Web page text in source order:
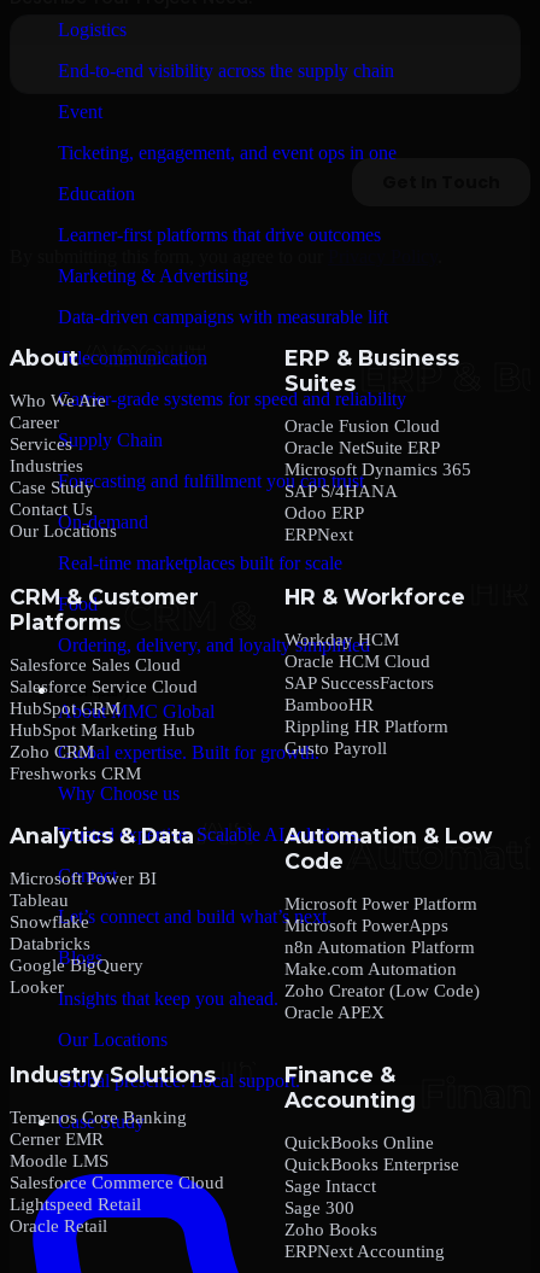
Logistics
End-to-end visibility across the supply chain
Event
Ticketing, engagement, and event ops in one
Education
Learner-first platforms that drive outcomes
Marketing & Advertising
Data-driven campaigns with measurable lift
Telecommunication
Carrier-grade systems for speed and reliability
Supply Chain
Forecasting and fulfillment you can trust
On-demand
Real-time marketplaces built for scale
Food
Ordering, delivery, and loyalty simplified
Company
About MMC Global
Global expertise. Built for growth.
Why Choose us
Trusted expertise. Scalable AI solutions.
Contact
Let’s connect and build what’s next.
Blogs
Insights that keep you ahead.
Our Locations
Global presence. Local support.
Case Study
About
Who We Are
Career
Services
Industries
Case Study
Contact Us
Our Locations
ERP & Business
Suites
Oracle Fusion Cloud
Oracle NetSuite ERP
Microsoft Dynamics 365
SAP S/4HANA
Odoo ERP
ERPNext
CRM & Customer
Platforms
Salesforce Sales Cloud
Salesforce Service Cloud
HubSpot CRM
HubSpot Marketing Hub
Zoho CRM
Freshworks CRM
HR & Workforce
Workday HCM
Oracle HCM Cloud
SAP SuccessFactors
BambooHR
Rippling HR Platform
Gusto Payroll
Analytics & Data
Microsoft Power BI
Tableau
Snowflake
Databricks
Google BigQuery
Looker
Automation & Low
Code
Microsoft Power Platform
Microsoft PowerApps
n8n Automation Platform
Make.com Automation
Zoho Creator (Low Code)
Oracle APEX
Industry Solutions
Temenos Core Banking
Cerner EMR
Moodle LMS
Salesforce Commerce Cloud
Lightspeed Retail
Oracle Retail
Finance &
Accounting
QuickBooks Online
QuickBooks Enterprise
Sage Intacct
Sage 300
Zoho Books
ERPNext Accounting